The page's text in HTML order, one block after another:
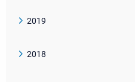
2019
2018